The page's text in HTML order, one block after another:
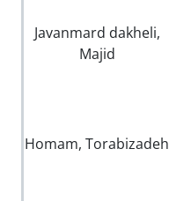
Javanmard dakheli,
Majid
Homam, Torabizadeh